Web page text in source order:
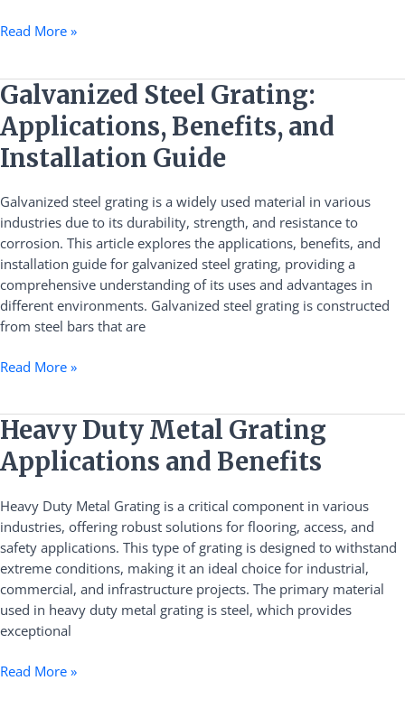
Read More »
Galvanized Steel Grating:
Applications, Benefits, and
Installation Guide
Galvanized steel grating is a widely used material in various
industries due to its durability, strength, and resistance to
corrosion. This article explores the applications, benefits, and
installation guide for galvanized steel grating, providing a
comprehensive understanding of its uses and advantages in
different environments. Galvanized steel grating is constructed
from steel bars that are
Galvanized
Steel
Grating:
Applications,
Benefits,
and
Installation
Guide
Read More »
Heavy Duty Metal Grating
Applications and Benefits
Heavy Duty Metal Grating is a critical component in various
industries, offering robust solutions for flooring, access, and
safety applications. This type of grating is designed to withstand
extreme conditions, making it an ideal choice for industrial,
commercial, and infrastructure projects. The primary material
used in heavy duty metal grating is steel, which provides
exceptional
Heavy
Duty
Metal
Applications
and
Benefits
Read More »